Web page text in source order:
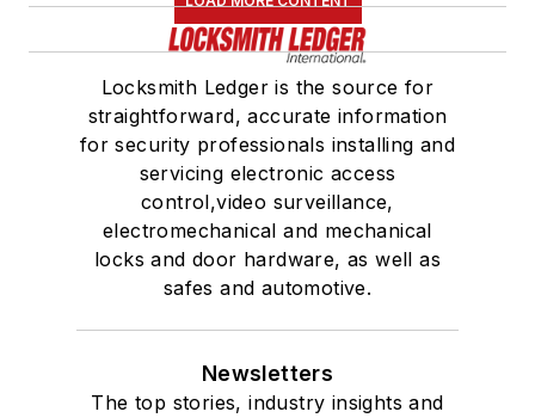
Locksmith Ledger is the source for
straightforward, accurate information
for security professionals installing and
servicing electronic access
control,video surveillance,
electromechanical and mechanical
locks and door hardware, as well as
safes and automotive.
Newsletters
The top stories, industry insights and